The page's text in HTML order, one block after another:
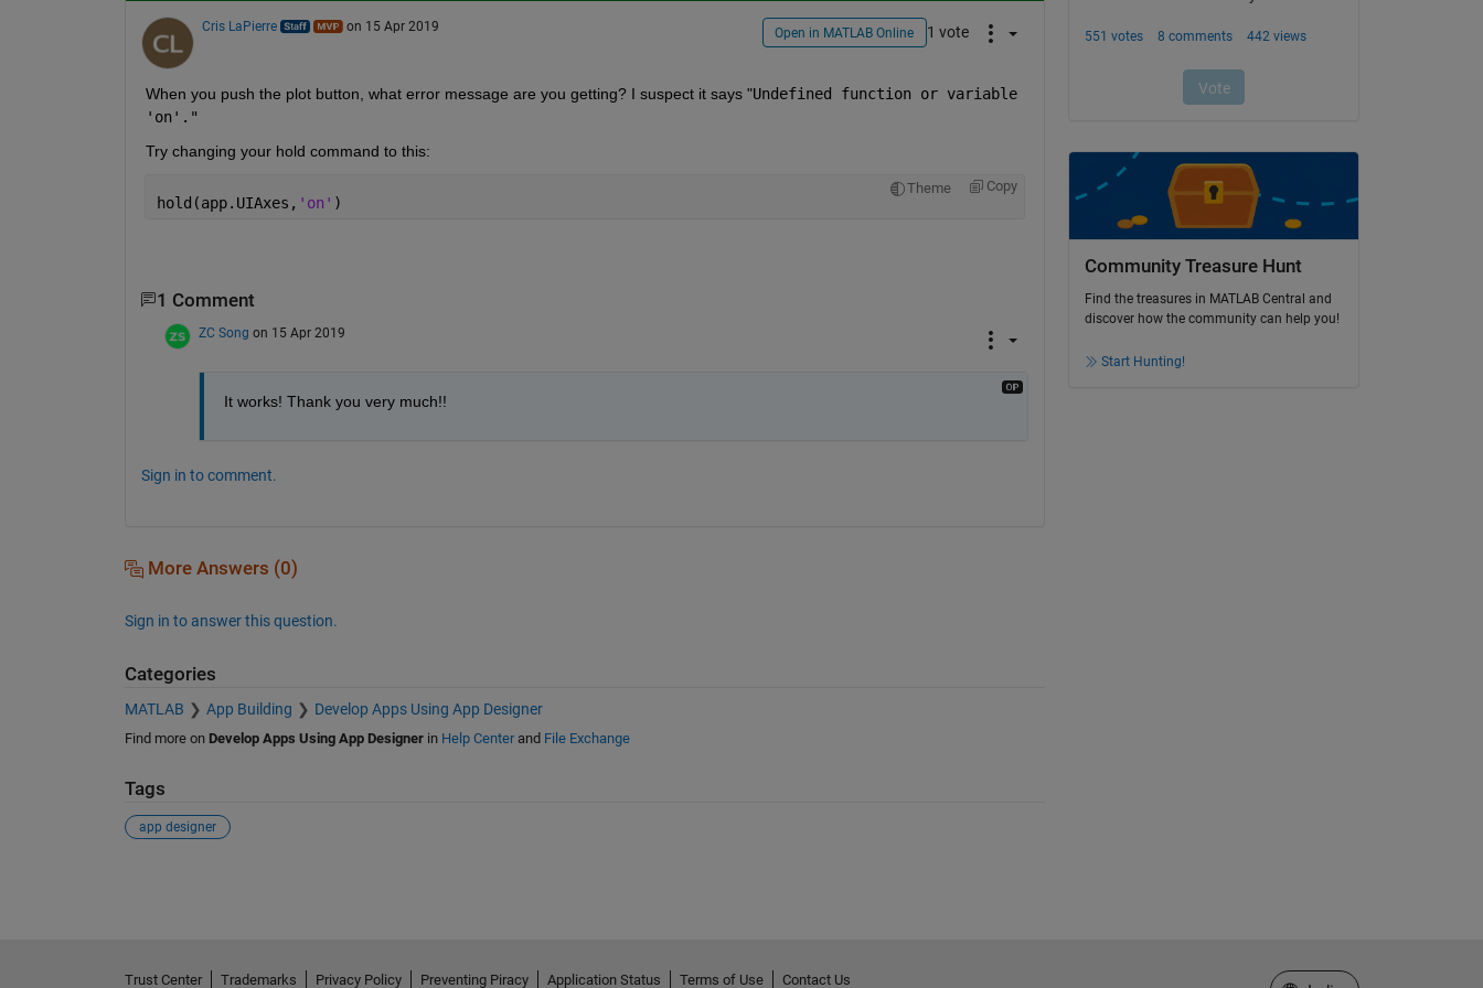
Cris LaPierre on 15 Apr 2019 Open in MATLAB Online 1 vote
When you push the plot button, what error message are you getting? I suspect it says "Undefined function or variable
'on'."
Try changing your hold command to this:
Theme Copy
hold(app.UIAxes, 'on' )
1 Comment
ZC Song on 15 Apr 2019
It works! Thank you very much!!
Sign in to comment.
More Answers (0)
Sign in to answer this question.
Categories
MATLAB App Building Develop Apps Using App Designer
Find more on Develop Apps Using App Designerin Help Centerand File Exchange
Tags
app designer
Community Treasure Hunt
Find the treasures in MATLAB Central and
discover how the community can help you!
Start Hunting!
Trust Center Trademarks Privacy Policy Preventing Piracy Application Status Terms of Use Contact Us